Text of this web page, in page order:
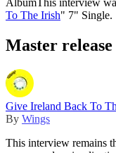
To The Irish" 7" Single.
Master release
Give Ireland Back To
By Wings
This interview remains